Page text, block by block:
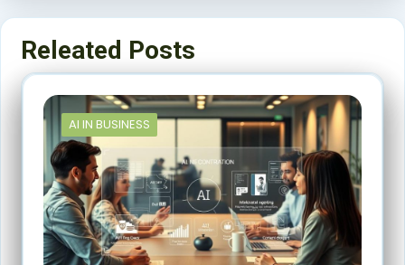
Releated Posts
AI IN BUSINESS